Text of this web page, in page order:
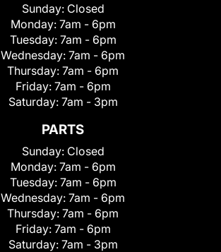
Sunday: Closed
Monday: 7am - 6pm
Tuesday: 7am - 6pm
Wednesday: 7am - 6pm
Thursday: 7am - 6pm
Friday: 7am - 6pm
Saturday: 7am - 3pm
PARTS
Sunday: Closed
Monday: 7am - 6pm
Tuesday: 7am - 6pm
Wednesday: 7am - 6pm
Thursday: 7am - 6pm
Friday: 7am - 6pm
Saturday: 7am - 3pm